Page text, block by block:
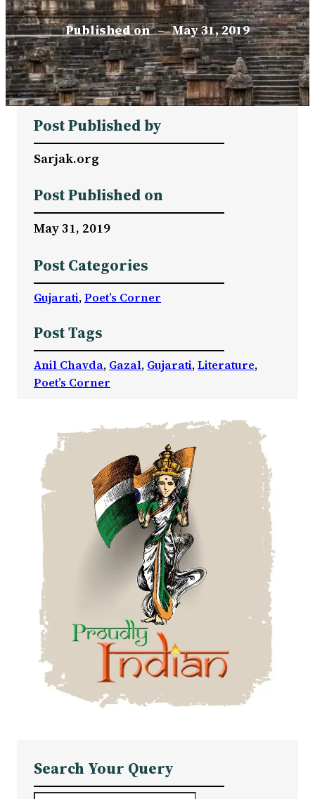
Published on – May 31, 2019
Post Published by
Sarjak.org
Post Published on
May 31, 2019
Post Categories
Gujarati, Poet’s Corner
Post Tags
Anil Chavda, Gazal, Gujarati, Literature
Poet’s Corner
Search Your Query